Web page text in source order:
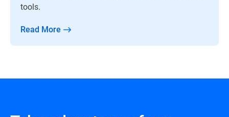
tools.
Read More